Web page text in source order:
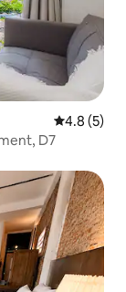
4.8 out of
4.8 (5)
D7